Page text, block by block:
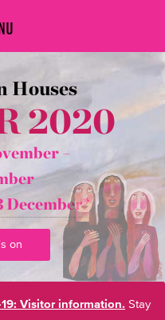
Houses
2020
–
December*
on
Visitor information. Stay